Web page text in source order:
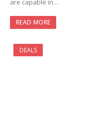
are capable in…
READ MORE
DEALS